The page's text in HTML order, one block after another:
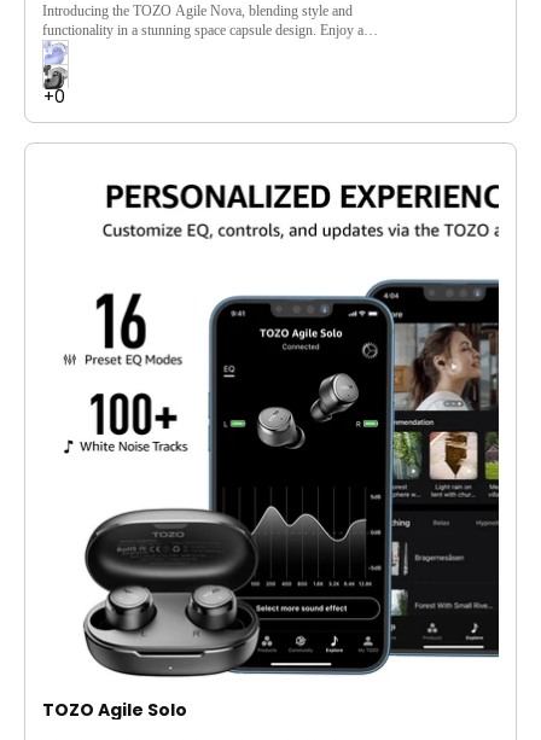
Introducing the TOZO Agile Nova, blending style and
functionality in a stunning space capsule design. Enjoy a
comfortable fit for immersive listening, powered by 10mm
dynamic drivers that deliver powerful bass and clear treble.
Customize your audio experience through the TOZO app,
featuring low-latency mode and 16 preset EQ settings. With
Bluetooth 5.3 for faster connections and long battery life, the
Agile Nova is your perfect audio companion.
TOZO Agile Solo